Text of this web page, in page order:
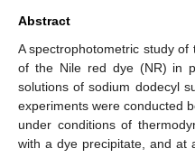
Abstract
A spectrophotometric study
of the Nile red dye (NR) in
solutions of sodium dodecyl
experiments were conducted
under conditions of
with a dye precipitate, and at